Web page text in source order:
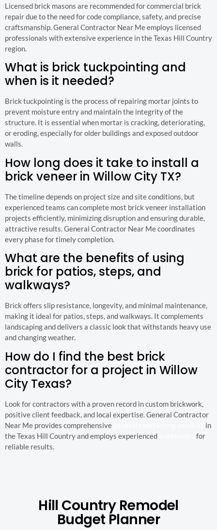
Licensed brick masons are recommended for commercial brick
repair due to the need for code compliance, safety, and precise
craftsmanship. General Contractor Near Me employs licensed
professionals with extensive experience in the Texas Hill Country
region.
What is brick tuckpointing and
when is it needed?
Brick tuckpointing is the process of repairing mortar joints to
prevent moisture entry and maintain the integrity of the
structure. It is essential when mortar is cracking, deteriorating,
or eroding, especially for older buildings and exposed outdoor
walls.
How long does it take to install a
brick veneer in Willow City TX?
The timeline depends on project size and site conditions, but
experienced teams can complete most brick veneer installation
projects efficiently, minimizing disruption and ensuring durable,
attractive results. General Contractor Near Me coordinates
every phase for timely completion.
What are the benefits of using
brick for patios, steps, and
walkways?
Brick offers slip resistance, longevity, and minimal maintenance,
making it ideal for patios, steps, and walkways. It complements
landscaping and delivers a classic look that withstands heavy use
and changing weather.
How do I find the best brick
contractor for a project in Willow
City Texas?
Look for contractors with a proven record in custom brickwork,
positive client feedback, and local expertise. General Contractor
Near Me provides comprehensive
in
the Texas Hill Country and employs experienced
for
reliable results.
Hill Country Remodel
Budget Planner